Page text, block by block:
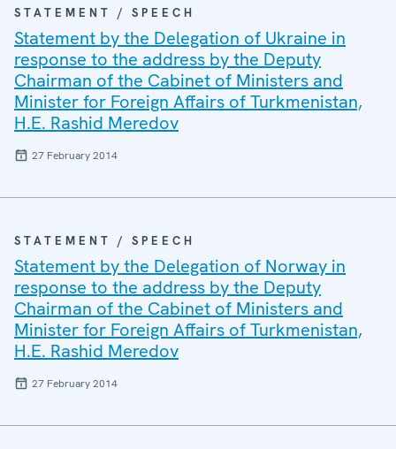
STATEMENT / SPEECH
Statement by the Delegation of Ukraine in
response to the address by the Deputy
Chairman of the Cabinet of Ministers and
Minister for Foreign Affairs of Turkmenistan,
H.E. Rashid Meredov
27 February 2014
STATEMENT / SPEECH
Statement by the Delegation of Norway in
response to the address by the Deputy
Chairman of the Cabinet of Ministers and
Minister for Foreign Affairs of Turkmenistan,
H.E. Rashid Meredov
27 February 2014